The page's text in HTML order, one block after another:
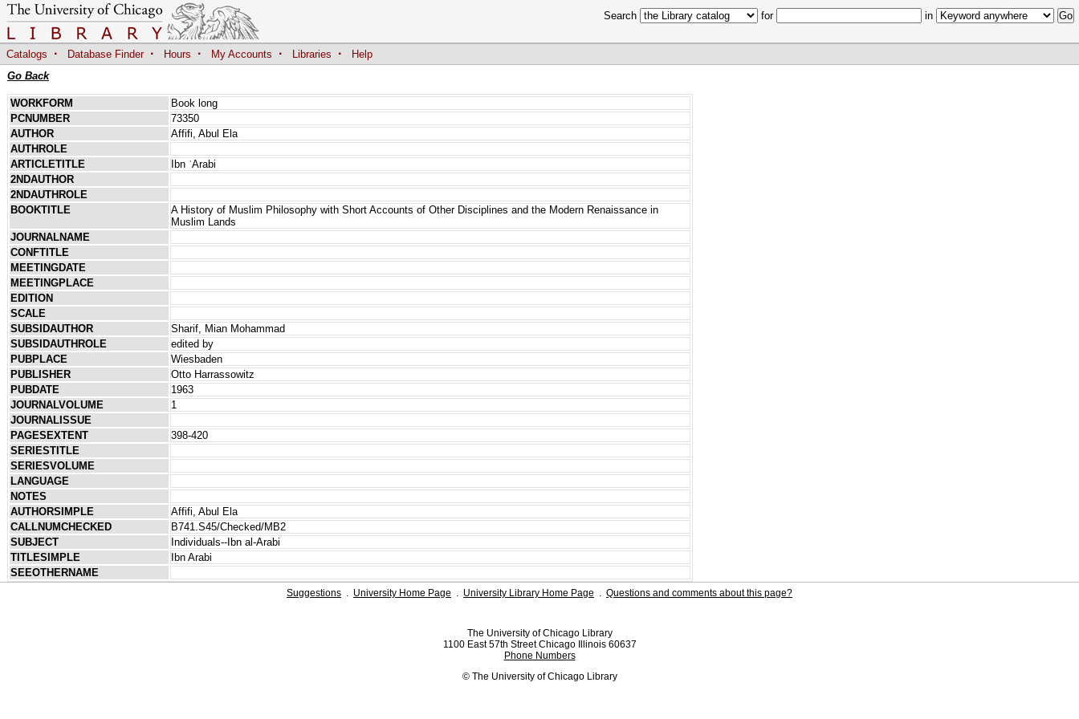
Search for in
Catalogs · Database Finder · Hours · My Accounts · Libraries ·
Help
Go Back
WORKFORM
Book long
PCNUMBER
73350
AUTHOR
Affifi, Abul Ela
AUTHROLE
ARTICLETITLE
Ibn ʿArabi
2NDAUTHOR
2NDAUTHROLE
BOOKTITLE
A History of Muslim Philosophy with Short Accounts of Other Disciplines and the Modern Renaissance in
Muslim Lands
JOURNALNAME
CONFTITLE
MEETINGDATE
MEETINGPLACE
EDITION
SCALE
SUBSIDAUTHOR
Sharif, Mian Mohammad
SUBSIDAUTHROLE
edited by
PUBPLACE
Wiesbaden
PUBLISHER
Otto Harrassowitz
PUBDATE
1963
JOURNALVOLUME
1
JOURNALISSUE
PAGESEXTENT
398-420
SERIESTITLE
SERIESVOLUME
LANGUAGE
NOTES
AUTHORSIMPLE
Affifi, Abul Ela
CALLNUMCHECKED
B741.S45/Checked/MB2
SUBJECT
Individuals--Ibn al-Arabi
TITLESIMPLE
Ibn Arabi
SEEOTHERNAME
Suggestions . University Home Page . University Library Home Page . Questions and comments about this page?
The University of Chicago Library
1100 East 57th Street Chicago Illinois 60637
Phone Numbers
© The University of Chicago Library